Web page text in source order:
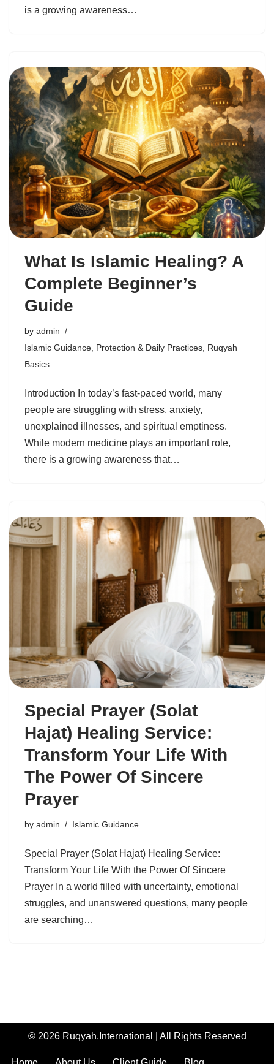
is a growing awareness…
What Is Islamic Healing? A
Complete Beginner’s
Guide
by admin
Islamic Guidance Protection & Daily Practices Ruqyah
Basics
Introduction In today’s fast-paced world, many
people are struggling with stress, anxiety,
unexplained illnesses, and spiritual emptiness.
While modern medicine plays an important role,
there is a growing awareness that…
Special Prayer (Solat
Hajat) Healing Service:
Transform Your Life With
The Power Of Sincere
Prayer
by admin Islamic Guidance
Special Prayer (Solat Hajat) Healing Service:
Transform Your Life With the Power Of Sincere
Prayer In a world filled with uncertainty, emotional
struggles, and unanswered questions, many people
are searching…
© 2026 Ruqyah.International | All Rights Reserved